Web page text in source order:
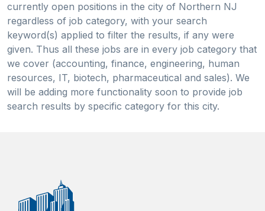
currently open positions in the city of Northern NJ
regardless of job category, with your search
keyword(s) applied to filter the results, if any were
given. Thus all these jobs are in every job category that
we cover (accounting, finance, engineering, human
resources, IT, biotech, pharmaceutical and sales). We
will be adding more functionality soon to provide job
search results by specific category for this city.